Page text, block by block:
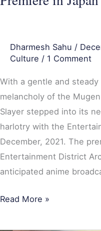
Dharmesh Sahu /
Culture / 1 Comment
With a gentle and
melancholy of the
Slayer stepped into its
harlotry with the
December, 2021. The
Entertainment District
anticipated anime
Japan
Read More »